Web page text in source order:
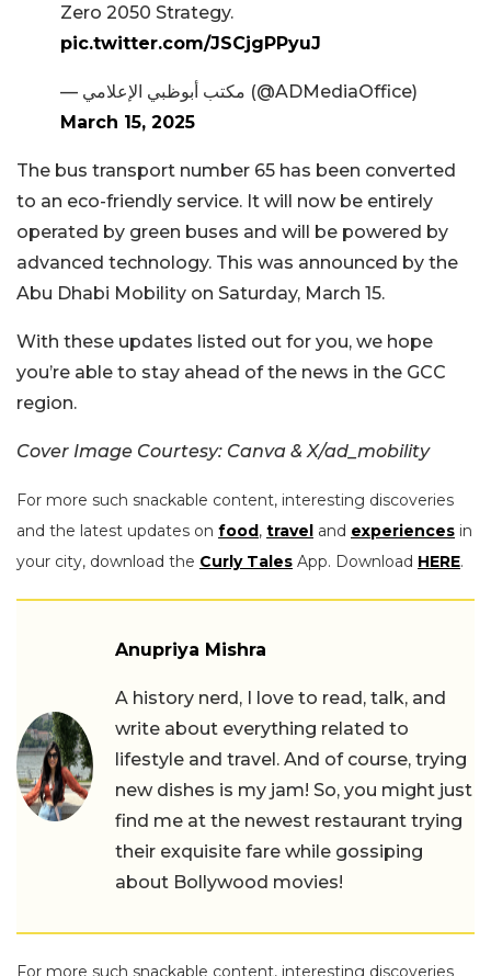
Zero 2050 Strategy.
pic.twitter.com/JSCjgPPyuJ
— مكتب أبوظبي الإعلامي (@ADMediaOffice)
March 15, 2025
The bus transport number 65 has been converted
to an eco-friendly service. It will now be entirely
operated by green buses and will be powered by
advanced technology. This was announced by the
Abu Dhabi Mobility on Saturday, March 15.
With these updates listed out for you, we hope
you’re able to stay ahead of the news in the GCC
region.
Cover Image Courtesy: Canva & X/ad_mobility
For more such snackable content, interesting discoveries
and the latest updates on food, travel and experiences in
your city, download the Curly Tales App. Download HERE.
Anupriya Mishra
A history nerd, I love to read, talk, and
write about everything related to
lifestyle and travel. And of course, trying
new dishes is my jam! So, you might just
find me at the newest restaurant trying
their exquisite fare while gossiping
about Bollywood movies!
For more such snackable content, interesting discoveries